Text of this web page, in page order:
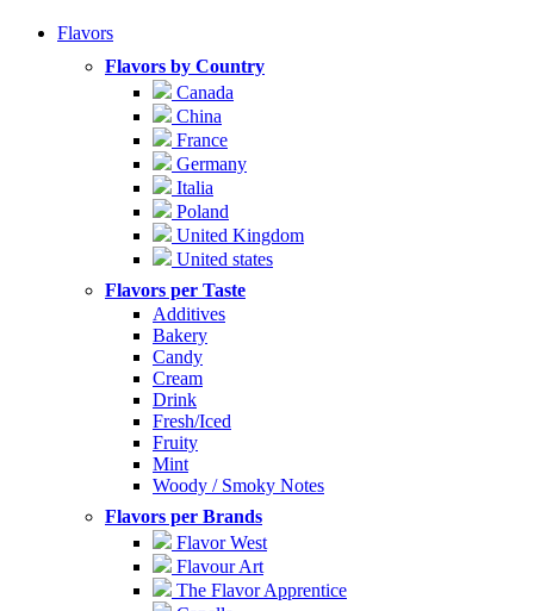
Flavors
Flavors by Country
Canada
China
France
Germany
Italia
Poland
United Kingdom
United states
Flavors per Taste
Additives
Bakery
Candy
Cream
Drink
Fresh/Iced
Fruity
Mint
Woody / Smoky Notes
Flavors per Brands
Flavor West
Flavour Art
The Flavor Apprentice